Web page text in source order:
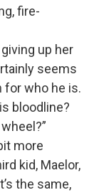
fire-
up her
seems
for who he is.
bloodline?
more
kid, Maelor,
the same,